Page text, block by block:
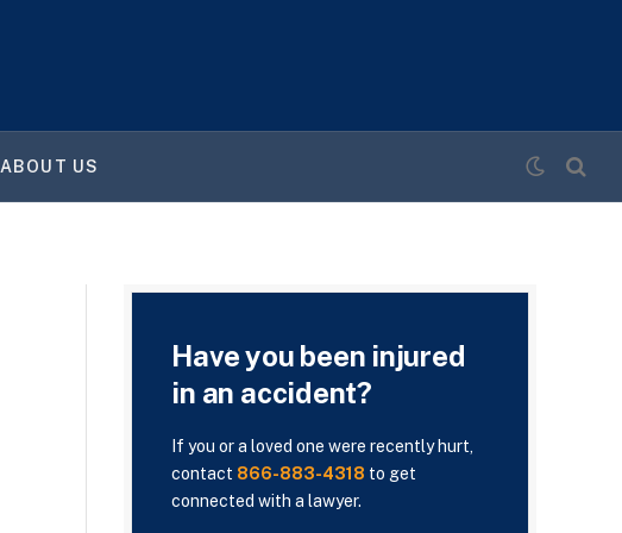
ABOUT US
Have you been injured
in an accident?
If you or a loved one were recently hurt,
contact 866-883-4318 to get
connected with a lawyer.